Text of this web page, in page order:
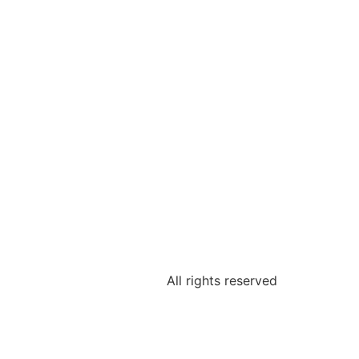
All rights reserved